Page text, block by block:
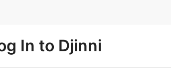
In to Djinni